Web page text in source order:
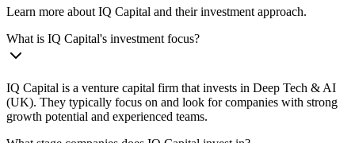
Learn more about IQ Capital and their investment approach.
What is IQ Capital's investment focus?
IQ Capital is a venture capital firm that invests in Deep Tech & AI
(UK). They typically focus on and look for companies with strong
growth potential and experienced teams.